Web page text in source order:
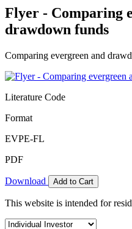
Flyer - Comparing
drawdown funds
Comparing evergreen and
Literature Code
Format
EVPE-FL
PDF
Download Add to Cart
This website is intended for